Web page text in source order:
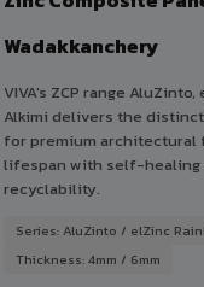
Wadakkanchery
VIVA's ZCP range
Alkimi delivers the
for premium architectural
lifespan with self-healing
recyclability.
Series: AluZinto / elZinc
Thickness: 4mm / 6mm